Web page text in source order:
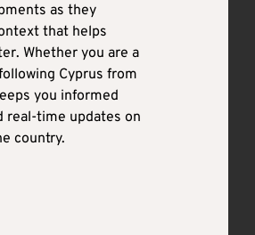
as they
that helps
Whether you are a
Cyprus from
you informed
real-time updates on
country.